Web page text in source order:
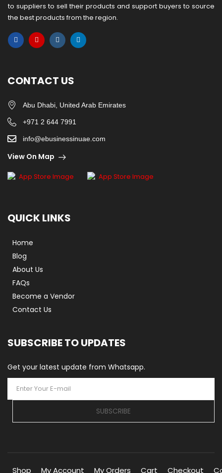
to suppliers to sell their products and support buyers to source
the best products from the region.
CONTACT US
Abu Dhabi, United Arab Emirates
+971 2 644 7991
info@ebusinessinuae.com
View On Map
QUICK LINKS
Home
Blog
About Us
FAQs
Become a Vendor
Contact Us
SUBSCRIBE TO UPDATES
Get your latest update from Whatsapp.
SUBSCRIBE
Shop My Account My Orders Cart Checkout